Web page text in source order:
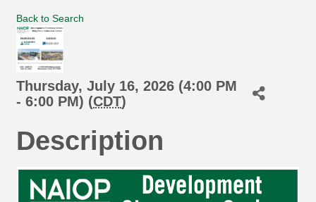
Back to Search
Thursday, July 16, 2026 (4:00 PM
- 6:00 PM) (CDT)
Description